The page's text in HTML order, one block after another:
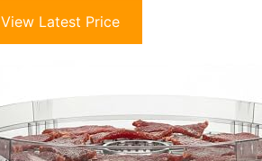
View Latest Price